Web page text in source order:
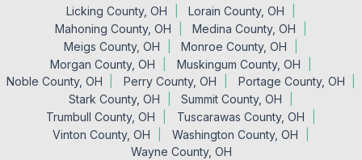
Licking County, OH
Lorain County, OH
Mahoning County, OH
Medina County, OH
Meigs County, OH
Monroe County, OH
Morgan County, OH
Muskingum County, OH
Noble County, OH
Perry County, OH
Portage County, OH
Stark County, OH
Summit County, OH
Trumbull County, OH
Tuscarawas County, OH
Vinton County, OH
Washington County, OH
Wayne County, OH